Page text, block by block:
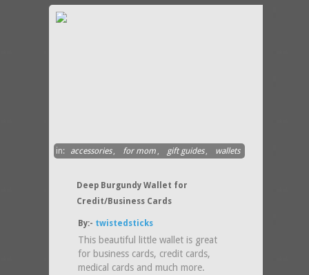
in: accessories, for mom , gift guides, wallets
Deep Burgundy Wallet for
Credit/Business Cards
By:- twistedsticks
This beautiful little wallet is great
for business cards, credit cards,
medical cards and much more.